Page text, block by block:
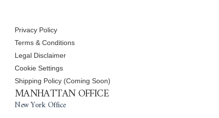
Privacy Policy
Terms & Conditions
Legal Disclaimer
Cookie Settings
Shipping Policy (Coming Soon)
MANHATTAN OFFICE
New York Office